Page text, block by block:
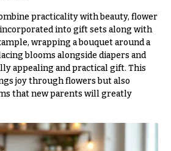
practicality with beauty, flower
into gift sets along with
wrapping a bouquet around a
blooms alongside diapers and
appealing and practical gift. This
joy through flowers but also
that new parents will greatly